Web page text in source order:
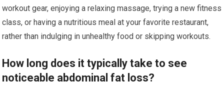
workout gear, enjoying a relaxing massage, trying a new fitness
class, or having a nutritious meal at your favorite restaurant,
rather than indulging in unhealthy food or skipping workouts.
How long does it typically take to see
noticeable abdominal fat loss?